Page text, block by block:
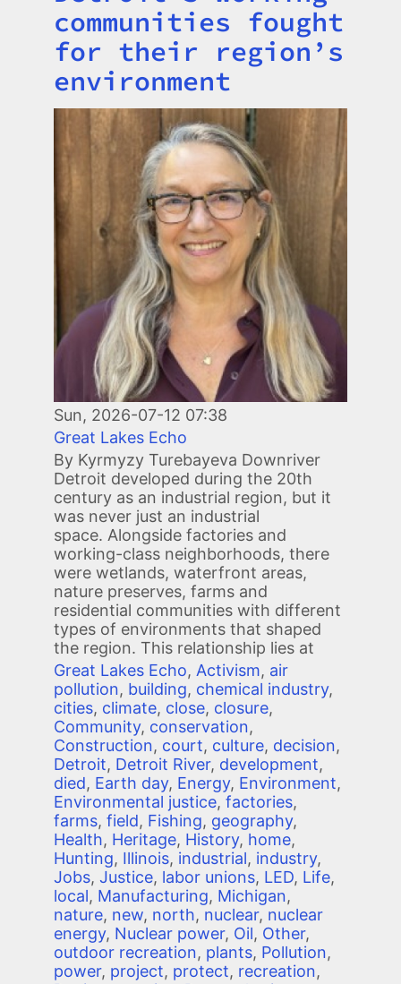
communities fought
for their region’s
environment
Image
Sun, 2026-07-12 07:38
Great Lakes Echo
By Kyrmyzy Turebayeva Downriver
Detroit developed during the 20th
century as an industrial region, but it
was never just an industrial
space. Alongside factories and
working-class neighborhoods, there
were wetlands, waterfront areas,
nature preserves, farms and
residential communities with different
types of environments that shaped
the region. This relationship lies at
Great Lakes Echo, Activism, air
pollution, building, chemical industry,
cities, climate, close, closure,
Community, conservation,
Construction, court, culture, decision,
Detroit, Detroit River, development,
died, Earth day, Energy, Environment,
Environmental justice, factories,
farms, field, Fishing, geography,
Health, Heritage, History, home,
Hunting, Illinois, industrial, industry,
Jobs, Justice, labor unions, LED, Life,
local, Manufacturing, Michigan,
nature, new, north, nuclear, nuclear
energy, Nuclear power, Oil, Other,
outdoor recreation, plants, Pollution,
power, project, protect, recreation,